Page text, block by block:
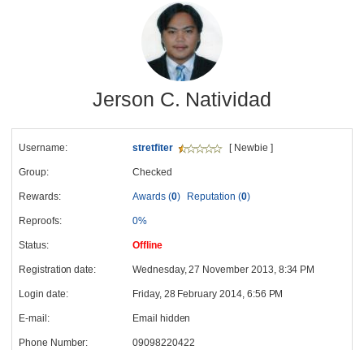
Jerson C. Natividad
Username: stretfiter [ Newbie ]
Group: Checked
Rewards: Awards (0) Reputation (0)
Reproofs: 0%
Status: Offline
Registration date: Wednesday, 27 November 2013, 8:34 PM
Login date: Friday, 28 February 2014, 6:56 PM
E-mail: Email hidden
Phone Number: 09098220422